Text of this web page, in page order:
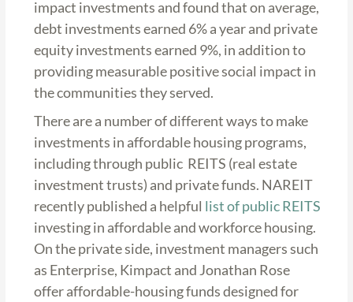
impact investments and found that on average,
debt investments earned 6% a year and private
equity investments earned 9%, in addition to
providing measurable positive social impact in
the communities they served.
There are a number of different ways to make
investments in affordable housing programs,
including through public REITS (real estate
investment trusts) and private funds. NAREIT
recently published a helpful list of public REITS
investing in affordable and workforce housing.
On the private side, investment managers such
as Enterprise, Kimpact and Jonathan Rose
offer affordable-housing funds designed for